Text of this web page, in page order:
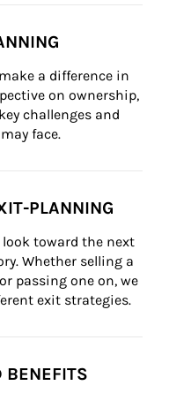
a difference in
on ownership,
challenges and
face.
PLANNING
toward the next
Whether selling a
passing one on, we
exit strategies.
BENEFITS